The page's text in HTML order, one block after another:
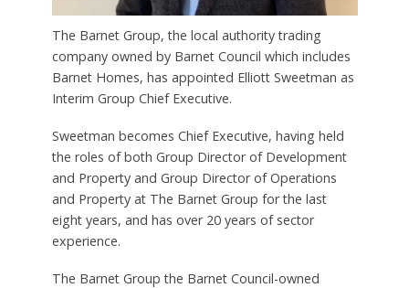
The Barnet Group, the local authority trading
company owned by Barnet Council which includes
Barnet Homes, has appointed Elliott Sweetman as
Interim Group Chief Executive.
Sweetman becomes Chief Executive, having held
the roles of both Group Director of Development
and Property and Group Director of Operations
and Property at The Barnet Group for the last
eight years, and has over 20 years of sector
experience.
The Barnet Group the Barnet Council-owned